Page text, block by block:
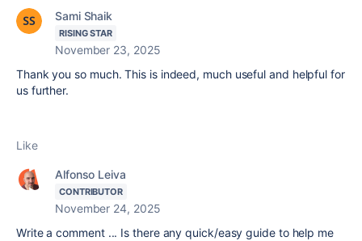
Sami Shaik
RISING STAR
November 23, 2025
Thank you so much. This is indeed, much useful and helpful for
us further.
Like
Alfonso Leiva
CONTRIBUTOR
November 24, 2025
Write a comment ... Is there any quick/easy guide to help me